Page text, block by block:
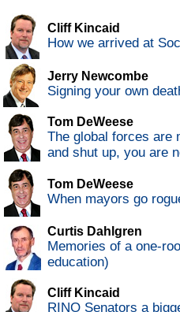
Cliff Kincaid
How we arrived at
Jerry Newcombe
Signing your own
Tom DeWeese
The global forces are
and shut up, you are
Tom DeWeese
When mayors go
Curtis Dahlgren
Memories of a one-
education)
Cliff Kincaid
RINO Senators a